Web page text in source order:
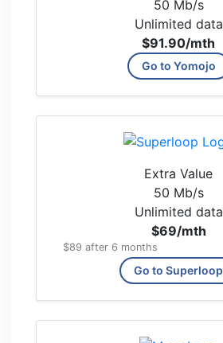
50 Mb/s
Unlimited data
$91.90/mth
Go to Yomojo
Extra Value
50 Mb/s
Unlimited data
$69/mth
$89 after 6 months
Go to Superloop